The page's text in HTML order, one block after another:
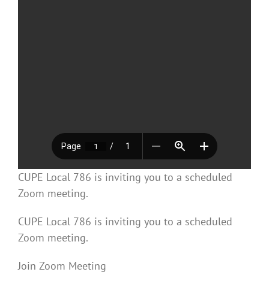
CUPE Local 786 is inviting you to a scheduled
Zoom meeting.
CUPE Local 786 is inviting you to a scheduled
Zoom meeting.
Join Zoom Meeting